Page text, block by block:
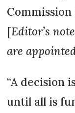
[Editor’s
are
“A decision
until all is